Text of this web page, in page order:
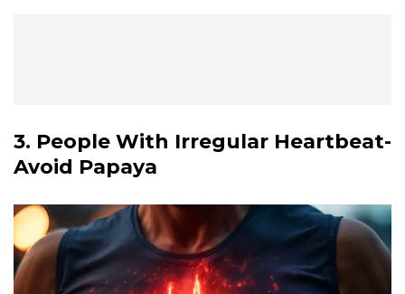
3. People With Irregular Heartbeat-
Avoid Papaya